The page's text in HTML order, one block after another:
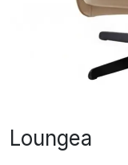
Loungea